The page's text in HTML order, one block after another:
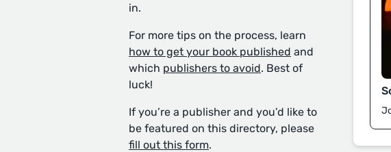
in.
For more tips on the process, learn
how to get your book published and
which publishers to avoid. Best of
luck!
If you’re a publisher and you’d like to
be featured on this directory, please
fill out this form.